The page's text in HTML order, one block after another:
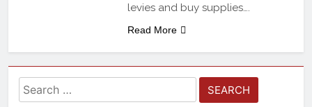
levies and buy supplies….
Read More